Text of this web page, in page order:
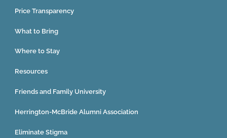
Price Transparency
What to Bring
Where to Stay
Resources
Friends and Family University
Herrington-McBride Alumni Association
Eliminate Stigma